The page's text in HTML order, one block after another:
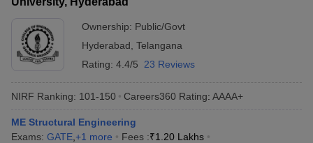
Ownership: Public/Govt
Hyderabad Telangana
Rating: 4.4/5 23 Reviews
NIRF Ranking: 101-150 Careers360 Rating: AAAA+
ME Structural Engineering
Exams: GATE +1 more Fees :₹1.20 Lakhs